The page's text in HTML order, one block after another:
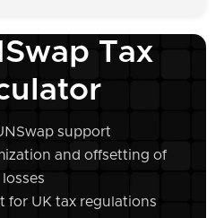
Tax
support
and offsetting of
losses
UK tax regulations